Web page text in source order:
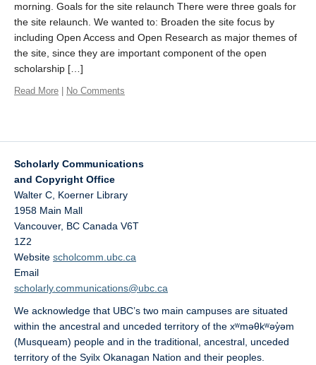
morning. Goals for the site relaunch There were three goals for
the site relaunch. We wanted to: Broaden the site focus by
including Open Access and Open Research as major themes of
the site, since they are important component of the open
scholarship […]
Read More No Comments
Scholarly Communications
and Copyright Office
Walter C, Koerner Library
1958 Main Mall
Vancouver, BC Canada V6T
1Z2
Website scholcomm.ubc.ca
Email
scholarly.communications@ubc.ca
We acknowledge that UBC’s two main campuses are situated
within the ancestral and unceded territory of the xʷməθkʷəy̓əm
(Musqueam) people and in the traditional, ancestral, unceded
territory of the Syilx Okanagan Nation and their peoples.